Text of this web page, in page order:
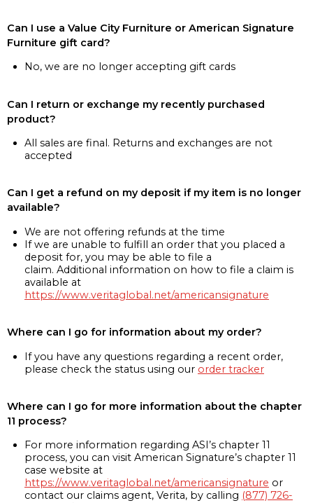
Can I use a Value City Furniture or American Signature
Furniture gift card?
No, we are no longer accepting gift cards
Can I return or exchange my recently purchased
product?
All sales are final. Returns and exchanges are not
accepted
Can I get a refund on my deposit if my item is no longer
available?
We are not offering refunds at the time
If we are unable to fulfill an order that you placed a
deposit for, you may be able to file a
claim. Additional information on how to file a claim is
available at
https://www.veritaglobal.net/americansignature
Where can I go for information about my order?
If you have any questions regarding a recent order,
please check the status using our order tracker
Where can I go for more information about the chapter
11 process?
For more information regarding ASI’s chapter 11
process, you can visit American Signature’s chapter 11
case website at
https://www.veritaglobal.net/americansignature or
contact our claims agent, Verita, by calling (877) 726-